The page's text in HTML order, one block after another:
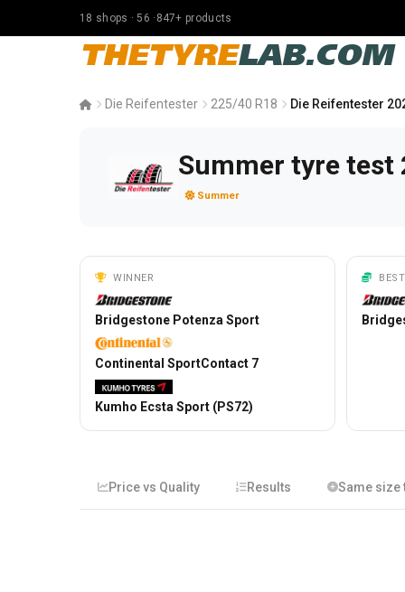
18 shops · 56 ·847+ products
THETYRELAB.COM
Die Reifentester 225/40 R18 Die Reifentester
Summer tyre test
Summer
WINNER
Bridgestone Potenza Sport
Continental SportContact 7
Kumho Ecsta Sport (PS72)
Price vs Quality Results Same size